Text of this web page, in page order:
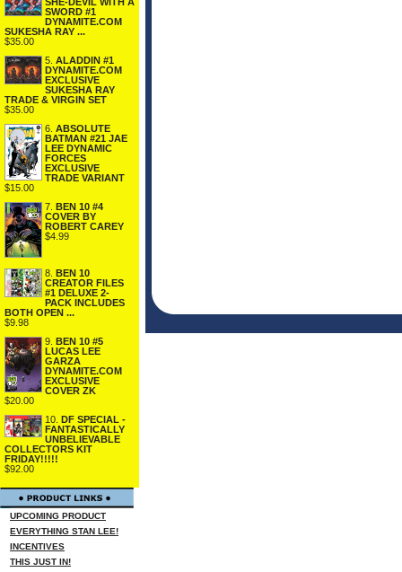
SWORD #1
DYNAMITE.COM
SUKESHA RAY ...
$35.00
5. ALADDIN #1
DYNAMITE.COM
EXCLUSIVE
SUKESHA RAY
TRADE & VIRGIN SET
$35.00
6. ABSOLUTE
BATMAN #21 JAE
LEE DYNAMIC
FORCES
EXCLUSIVE
TRADE VARIANT
$15.00
7. BEN 10 #4
COVER BY
ROBERT CAREY
$4.99
8. BEN 10
CREATOR FILES
#1 DELUXE 2-
PACK INCLUDES
BOTH OPEN ...
$9.98
9. BEN 10 #5
LUCAS LEE
GARZA
DYNAMITE.COM
EXCLUSIVE
COVER ZK
$20.00
10. DF SPECIAL -
FANTASTICALLY
UNBELIEVABLE
COLLECTORS KIT
FRIDAY!!!!!
$92.00
UPCOMING PRODUCT
EVERYTHING STAN LEE!
INCENTIVES
THIS JUST IN!